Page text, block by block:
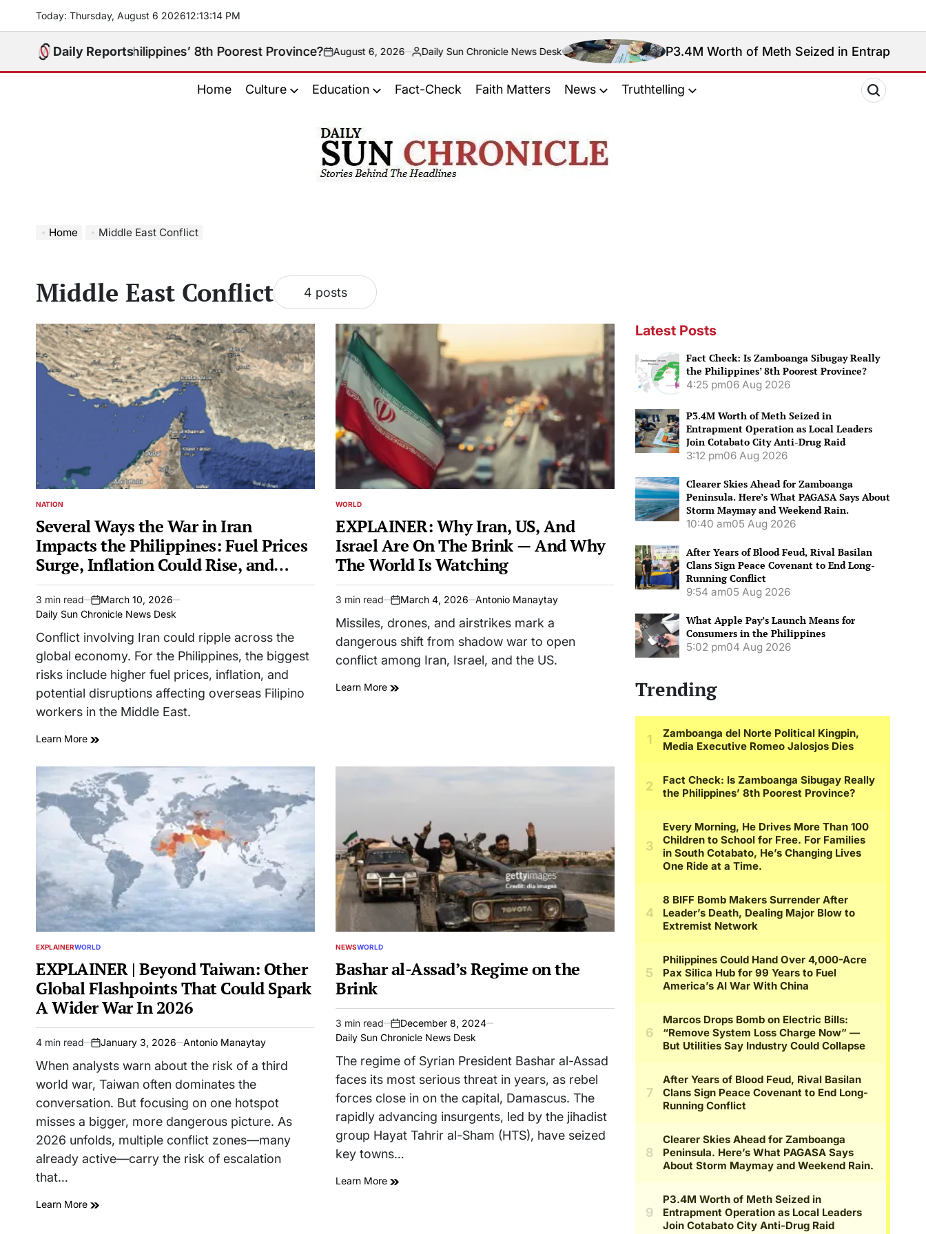
content
Today: Thursday, August 6 202612:13:15 PM
Daily Reports
Really the Philippines’ 8th Poorest Province?on
August 6, 2026
Posted
by
Daily Sun Chronicle News Desk P3.4M Worth of Meth Seized in Entrapment
Home Culture Education Fact-Check Faith Matters News Truthtelling
Home Middle East Conflict
Middle East Conflict 4 posts
POSTED
NATION
Several Ways the War in Iran
Impacts the Philippines: Fuel Prices
Surge, Inflation Could Rise, and
More
Estimated
read
time
3 min read
on
March 10, 2026
Daily Sun Chronicle News Desk
Conflict involving Iran could ripple across the
global economy. For the Philippines, the biggest
risks include higher fuel prices, inflation, and
potential disruptions affecting overseas Filipino
workers in the Middle East.
Learn More
POSTED
WORLD
EXPLAINER: Why Iran, US, And
Israel Are On The Brink — And Why
The World Is Watching
Estimated
read
time
3 min read
on
March 4, 2026 Antonio Manaytay
Missiles, drones, and airstrikes mark a
dangerous shift from shadow war to open
conflict among Iran, Israel, and the US.
Learn More
POSTED
EXPLAINERWORLD
EXPLAINER | Beyond Taiwan: Other
Global Flashpoints That Could Spark
A Wider War In 2026
Estimated
read
4 min read
on
January 3, 2026 Antonio Manaytay
When analysts warn about the risk of a third
world war, Taiwan often dominates the
conversation. But focusing on one hotspot
misses a bigger, more dangerous picture. As
2026 unfolds, multiple conflict zones—many
already active—carry the risk of escalation
that…
Learn More
POSTED
NEWSWORLD
Bashar al-Assad’s Regime on the
Brink
Estimated
read
time
3 min read
on
December 8, 2024
Daily Sun Chronicle News Desk
The regime of Syrian President Bashar al-Assad
faces its most serious threat in years, as rebel
forces close in on the capital, Damascus. The
rapidly advancing insurgents, led by the jihadist
group Hayat Tahrir al-Sham (HTS), have seized
key towns…
Learn More
Latest Posts
Fact Check: Is Zamboanga Sibugay Really
the Philippines’ 8th Poorest Province?
4:25 pm06 Aug 2026
P3.4M Worth of Meth Seized in
Entrapment Operation as Local Leaders
Join Cotabato City Anti-Drug Raid
3:12 pm06 Aug 2026
Clearer Skies Ahead for Zamboanga
Peninsula. Here’s What PAGASA Says About
Storm Maymay and Weekend Rain.
10:40 am05 Aug 2026
After Years of Blood Feud, Rival Basilan
Clans Sign Peace Covenant to End Long-
Running Conflict
9:54 am05 Aug 2026
What Apple Pay’s Launch Means for
Consumers in the Philippines
5:02 pm04 Aug 2026
Trending